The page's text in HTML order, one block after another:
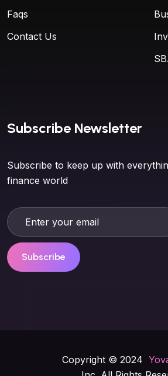
Faqs
Contact Us
Subscribe Newsletter
Subscribe to keep up with
finance world
Subscribe
Copyright © 2024